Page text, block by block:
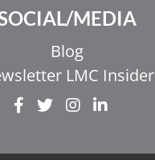
MEDIA
Blog
LMC Insider